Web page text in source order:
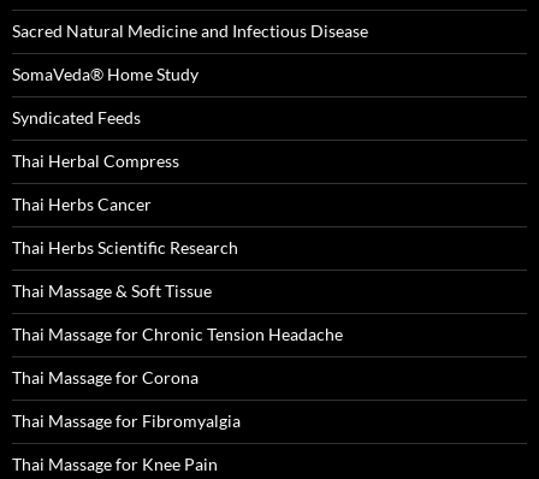
Sacred Natural Medicine and Infectious Disease
SomaVeda® Home Study
Syndicated Feeds
Thai Herbal Compress
Thai Herbs Cancer
Thai Herbs Scientific Research
Thai Massage & Soft Tissue
Thai Massage for Chronic Tension Headache
Thai Massage for Corona
Thai Massage for Fibromyalgia
Thai Massage for Knee Pain